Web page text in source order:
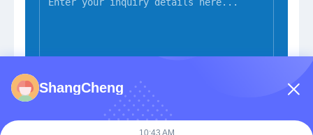
Submit Now
ShangCheng
10:43 AM